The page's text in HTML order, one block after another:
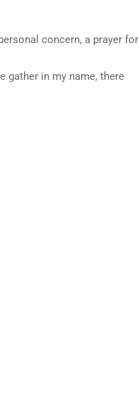
concern, a prayer for
gather in my name, there